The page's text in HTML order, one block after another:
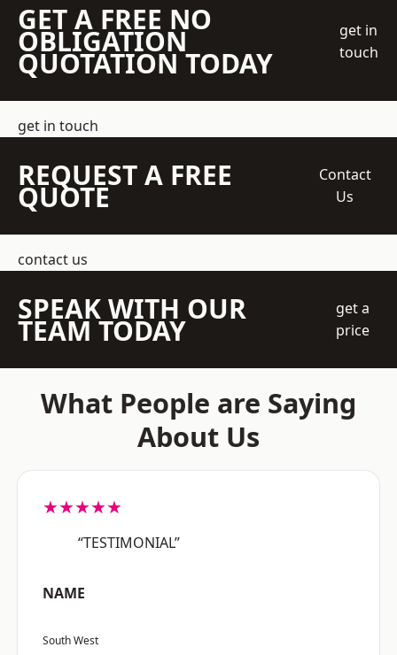
GET A FREE NO
OBLIGATION
QUOTATION TODAY
get in
touch
get in touch
REQUEST A FREE
QUOTE
Contact
Us
contact us
SPEAK WITH OUR
TEAM TODAY
get a
price
What People are Saying
About Us
★★★★★
“TESTIMONIAL”
NAME
South West